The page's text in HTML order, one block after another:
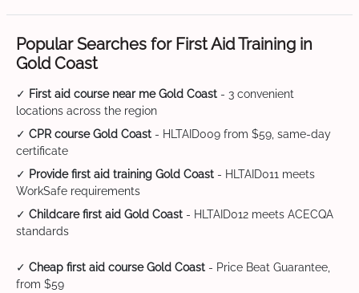
Popular Searches for First Aid Training in
Gold Coast
✓ First aid course near me Gold Coast - 3 convenient
locations across the region
✓ CPR course Gold Coast - HLTAID009 from $59, same-day
certificate
✓ Provide first aid training Gold Coast - HLTAID011 meets
WorkSafe requirements
✓ Childcare first aid Gold Coast - HLTAID012 meets ACECQA
standards
✓ Cheap first aid course Gold Coast - Price Beat Guarantee,
from $59